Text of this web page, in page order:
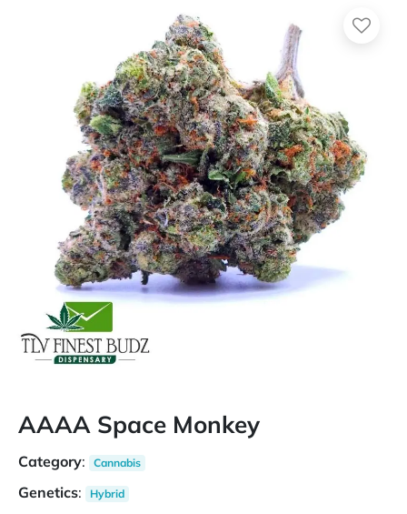
AAAA Space Monkey
Category: Cannabis
Genetics: Hybrid